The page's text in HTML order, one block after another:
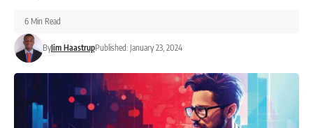
ByJim HaastrupPublished: January 23, 2024
6 Min Read